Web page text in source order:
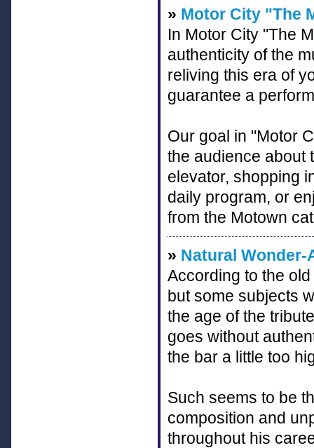
» Motor City "The
In Motor City "The
authenticity of the
reliving this era of
guarantee a
Our goal in "Motor
the audience about
elevator, shopping
daily program, or
from the Motown
» Natural Wonder-
According to the
but some subjects
the age of the
goes without
the bar a little too
Such seems to be
composition and
throughout his